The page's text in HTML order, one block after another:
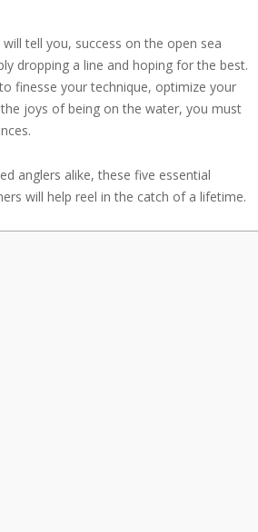
tell you, success on the open sea
dropping a line and hoping for the best.
finesse your technique, optimize your
joys of being on the water, you must
anglers alike, these five essential
will help reel in the catch of a lifetime.